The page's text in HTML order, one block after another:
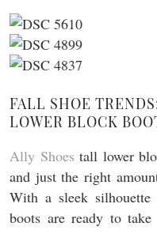
FALL SHOE
LOWER BLOCK
Ally Shoes tall lower
and just the right
With a sleek
boots are ready to